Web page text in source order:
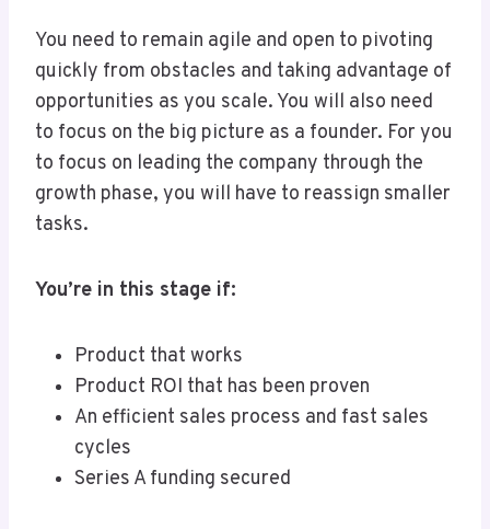
You need to remain agile and open to pivoting
quickly from obstacles and taking advantage of
opportunities as you scale. You will also need
to focus on the big picture as a founder. For you
to focus on leading the company through the
growth phase, you will have to reassign smaller
tasks.
You’re in this stage if:
Product that works
Product ROI that has been proven
An efficient sales process and fast sales
cycles
Series A funding secured